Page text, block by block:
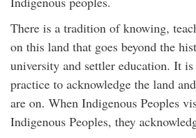
There is a tradition of knowing,
on this land that goes beyond the
university and settler education. It
practice to acknowledge the land
are on. When Indigenous Peoples
Indigenous Peoples, they